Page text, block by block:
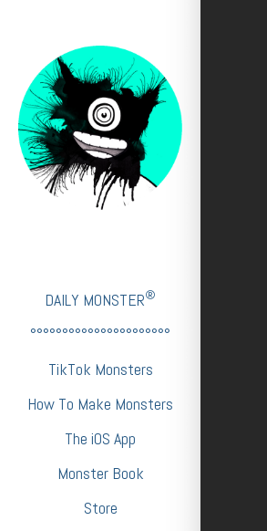
DAILY MONSTER®
°°°°°°°°°°°°°°°°°°°°°°
TikTok Monsters
How To Make Monsters
The iOS App
Monster Book
Store